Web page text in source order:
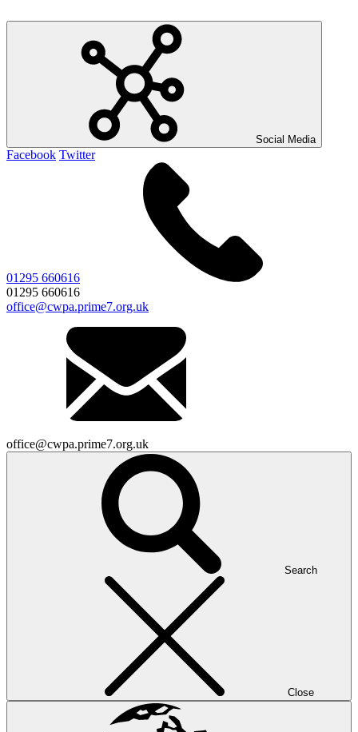
Social Media
Facebook Twitter
01295 660616
01295 660616
office@cwpa.prime7.org.uk
office@cwpa.prime7.org.uk
Search
Close